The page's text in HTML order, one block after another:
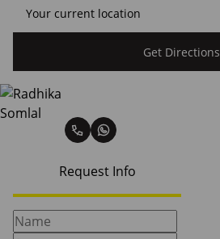
Get Directions
Request Info